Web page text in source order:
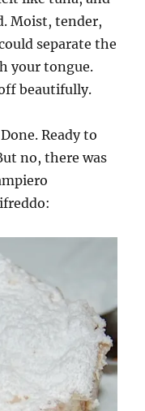
Moist, tender,
separate the
your tongue.
beautifully.
Ready to
no, there was